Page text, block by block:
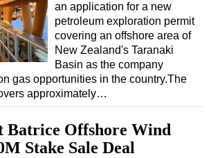
an application for a new
petroleum exploration permit
covering an offshore area of
New Zealand's Taranaki
Basin as the company
gas opportunities in the country.The
approximately…
Offshore Wind
Stake Sale Deal